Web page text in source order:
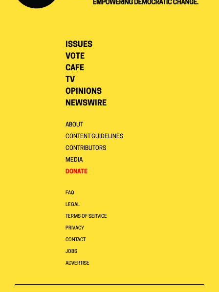
ISSUES
VOTE
CAFE
TV
OPINIONS
NEWSWIRE
ABOUT
CONTENT GUIDELINES
CONTRIBUTORS
MEDIA
DONATE
FAQ
LEGAL
TERMS OF SERVICE
PRIVACY
CONTACT
JOBS
ADVERTISE